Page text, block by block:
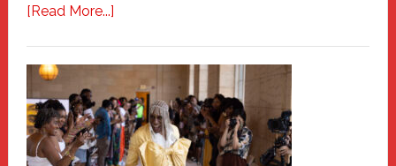
[Read More...]about
Haven
Hero